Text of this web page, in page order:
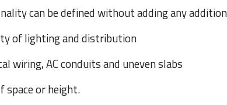
can be defined without adding any
of lighting and distribution
wiring, AC conduits and uneven slabs
space or height.